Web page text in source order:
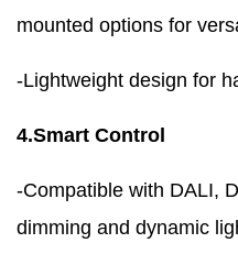
mounted options for
-Lightweight design for
4.Smart Control
-Compatible with DALI,
dimming and dynamic